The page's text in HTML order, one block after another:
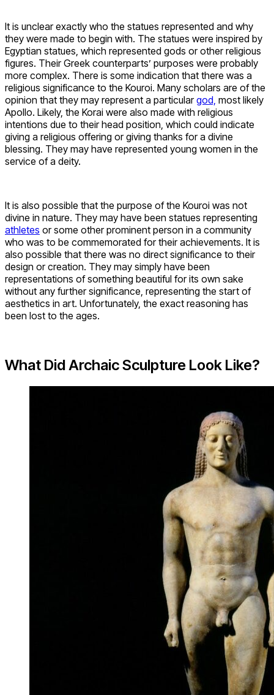
It is unclear exactly who the statues represented and why
they were made to begin with. The statues were inspired by
Egyptian statues, which represented gods or other religious
figures. Their Greek counterparts’ purposes were probably
more complex. There is some indication that there was a
religious significance to the Kouroi. Many scholars are of the
opinion that they may represent a particulargod, most likely
Apollo. Likely, the Korai were also made with religious
intentions due to their head position, which could indicate
giving a religious offering or giving thanks for a divine
blessing. They may have represented young women in the
service of a deity.
It is also possible that the purpose of the Kouroi was not
divine in nature. They may have been statues representing
athletes or some other prominent person in a community
who was to be commemorated for their achievements. It is
also possible that there was no direct significance to their
design or creation. They may simply have been
representations of something beautiful for its own sake
without any further significance, representing the start of
aesthetics in art. Unfortunately, the exact reasoning has
been lost to the ages.
What Did Archaic Sculpture Look Like?